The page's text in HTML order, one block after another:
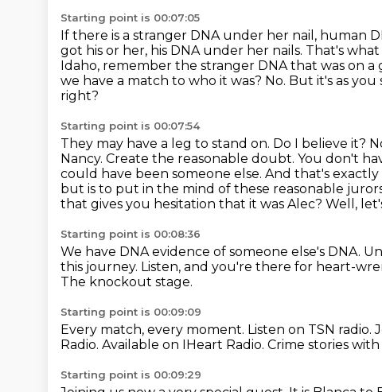
Starting point is 00:07:05
If there is a stranger DNA under her nail, human
got his or her, his DNA under her nails. That's
Idaho, remember the stranger DNA that was on
we have a match to who it was? No. But it's as
right?
Starting point is 00:07:54
They may have a leg to stand on. Do I believe it?
Nancy. Create the reasonable doubt. You don't
could have been someone else. And that's
but is to put in the mind of these reasonable
that gives you hesitation that it was Alec? Well,
Starting point is 00:08:36
We have DNA evidence of someone else's DNA.
this journey. Listen, and you're there for heart-
The knockout stage.
Starting point is 00:09:09
Every match, every moment. Listen on TSN radio.
Radio. Available on IHeart Radio. Crime stories with
Starting point is 00:09:29